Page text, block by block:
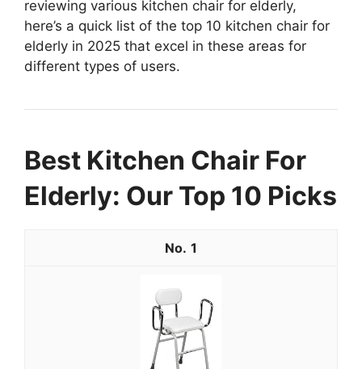
reviewing various kitchen chair for elderly,
here’s a quick list of the top 10 kitchen chair for
elderly in 2025 that excel in these areas for
different types of users.
Best Kitchen Chair For
Elderly: Our Top 10 Picks
1